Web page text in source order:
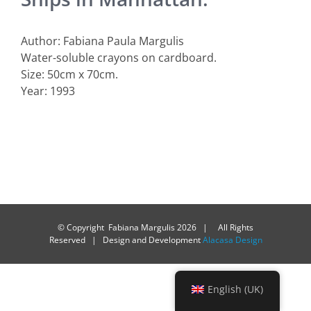
Author: Fabiana Paula Margulis
Water-soluble crayons on cardboard.
Size: 50cm x 70cm.
Year: 1993
© Copyright Fabiana Margulis 2026 | All Rights
Reserved | Design and DevelopmentAlacasa Design
English (UK)